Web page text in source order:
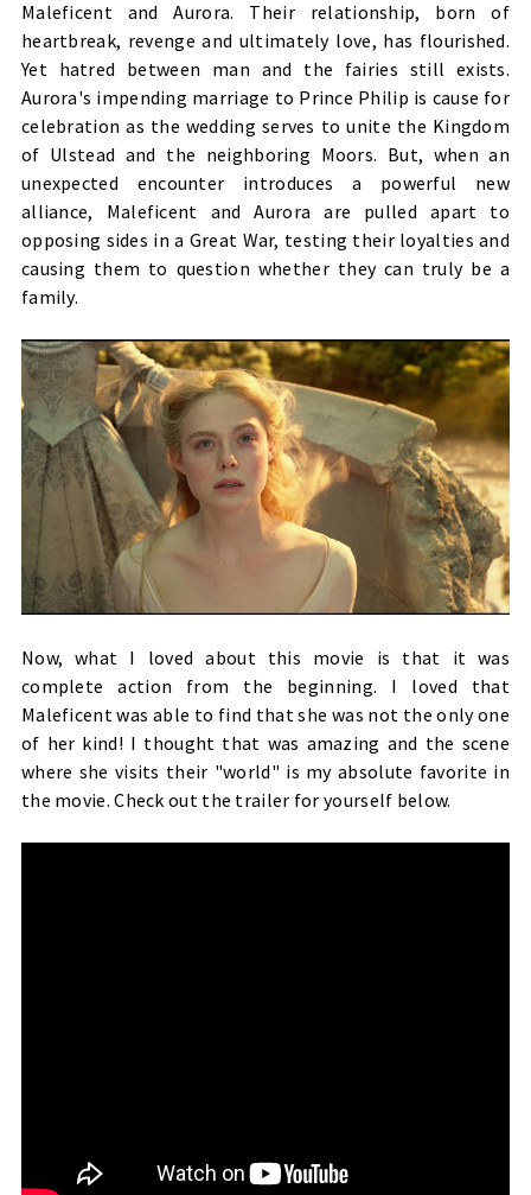
Maleficent and Aurora. Their relationship, born of
heartbreak, revenge and ultimately love, has flourished.
Yet hatred between man and the fairies still exists.
Aurora's impending marriage to Prince Philip is cause for
celebration as the wedding serves to unite the Kingdom
of Ulstead and the neighboring Moors. But, when an
unexpected encounter introduces a powerful new
alliance, Maleficent and Aurora are pulled apart to
opposing sides in a Great War, testing their loyalties and
causing them to question whether they can truly be a
family.
Now, what I loved about this movie is that it was
complete action from the beginning. I loved that
Maleficent was able to find that she was not the only one
of her kind! I thought that was amazing and the scene
where she visits their "world" is my absolute favorite in
the movie. Check out the trailer for yourself below.